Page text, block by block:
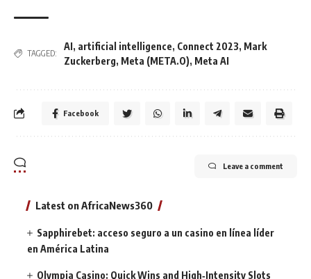
TAGGED:
AI, artificial intelligence, Connect 2023, Mark
Zuckerberg, Meta (META.O), Meta AI
Facebook
Leave a comment
Latest on AfricaNews360
Sapphirebet: acceso seguro a un casino en línea líder
en América Latina
Olympia Casino: Quick Wins and High‑Intensity Slots